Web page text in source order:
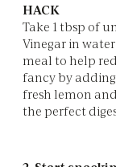
HACK
Take 1 tbsp of
Vinegar in
meal to help
fancy by
fresh lemon
the perfect